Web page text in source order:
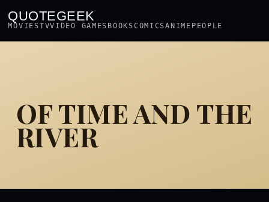
QUOTEGEEK
MOVIESTVVIDEO GAMES BOOKSCOMICSANIME PEOPLE
OF TIME AND THE
RIVER